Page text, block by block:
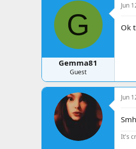
G
Gemma81
Guest
Jun
Ok
Jun
Smh
It's